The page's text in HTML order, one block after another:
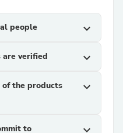
people expand_more
are verified expand_more
the products
expand_more
to
expand_more